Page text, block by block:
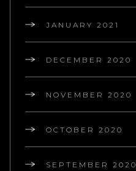
JANUARY 2021
DECEMBER 2020
NOVEMBER 2020
OCTOBER 2020
SEPTEMBER 2020